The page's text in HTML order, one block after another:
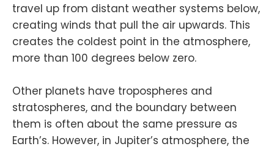
travel up from distant weather systems below,
creating winds that pull the air upwards. This
creates the coldest point in the atmosphere,
more than 100 degrees below zero.
Other planets have tropospheres and
stratospheres, and the boundary between
them is often about the same pressure as
Earth’s. However, in Jupiter’s atmosphere, the